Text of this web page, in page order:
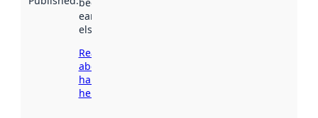
earlier
elsewhere.
Read more
about
harvesting
here